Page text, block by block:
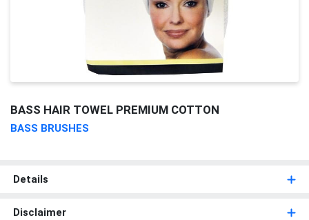
BASS HAIR TOWEL PREMIUM COTTON
BASS BRUSHES
Details
Disclaimer